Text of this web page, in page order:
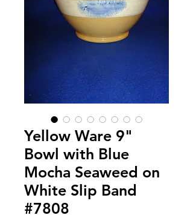
Yellow Ware 9"
Bowl with Blue
Mocha Seaweed on
White Slip Band
#7808